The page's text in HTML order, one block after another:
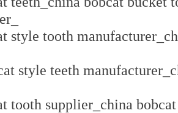
style tooth
style teeth
tooth supplier_china